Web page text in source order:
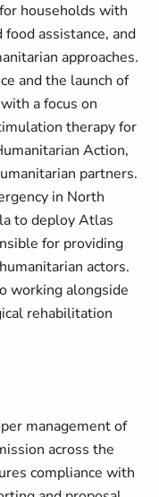
households with
assistance, and
approaches.
and the launch of
a focus on
therapy for
Action,
partners.
in North
to deploy Atlas
for providing
actors.
working alongside
rehabilitation
management of
across the
compliance with